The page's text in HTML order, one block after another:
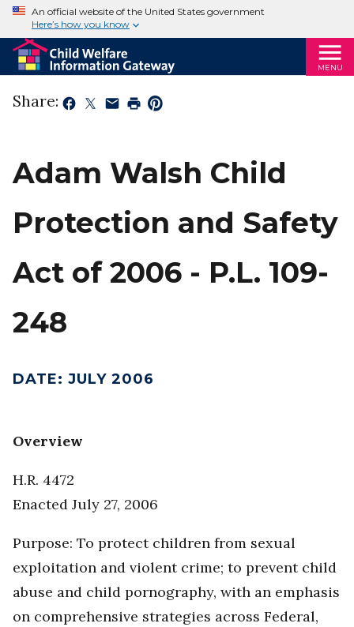
An official website of the United States government
Here’s how you know
MENU
Share:
Adam Walsh Child
Protection and Safety
Act of 2006 - P.L. 109-
248
DATE: JULY 2006
Overview
H.R. 4472
Enacted July 27, 2006
Purpose: To protect children from sexual
exploitation and violent crime; to prevent child
abuse and child pornography, with an emphasis
on comprehensive strategies across Federal,